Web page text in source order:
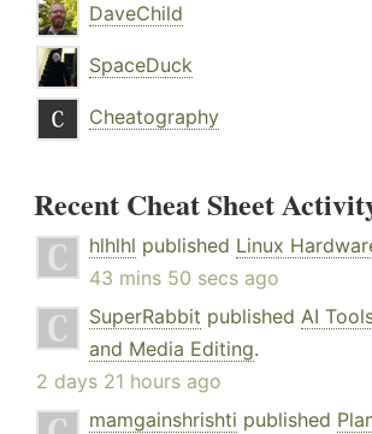
DaveChild
SpaceDuck
Cheatography
Recent Cheat Sheet
hlhlhl published Linux
43 mins 50 secs ago
SuperRabbit published AI
and Media Editing.
2 days 21 hours ago
mamgainshrishti published